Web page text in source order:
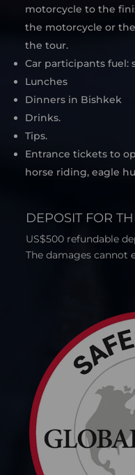
motorcycle to the
the motorcycle or
the tour.
Car participants fuel:
Lunches
Dinners in Bishkek
Drinks.
Tips.
Entrance tickets to
horse riding, eagle
DEPOSIT FOR
US$500 refundable
The damages cannot